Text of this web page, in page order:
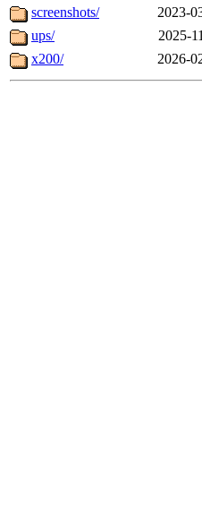
screenshots/
2023-
ups/
2025-
x200/
2026-